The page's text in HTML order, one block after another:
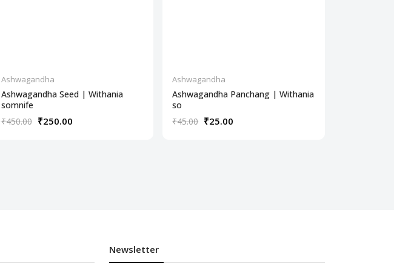
Ashwagandha
Ashwagandha Seed | Withania
somnife
₹450.00 ₹250.00
Ashwagandha
Ashwagandha Panchang | Withania
so
₹45.00 ₹25.00
Newsletter